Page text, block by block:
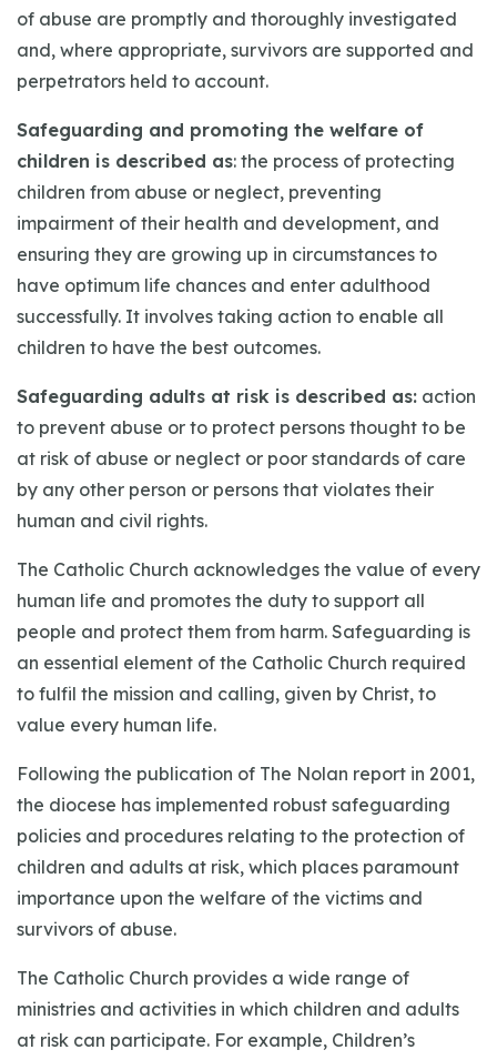
of abuse are promptly and thoroughly investigated
and, where appropriate, survivors are supported and
perpetrators held to account.
Safeguarding and promoting the welfare of
children is described as: the process of protecting
children from abuse or neglect, preventing
impairment of their health and development, and
ensuring they are growing up in circumstances to
have optimum life chances and enter adulthood
successfully. It involves taking action to enable all
children to have the best outcomes.
Safeguarding adults at risk is described as: action
to prevent abuse or to protect persons thought to be
at risk of abuse or neglect or poor standards of care
by any other person or persons that violates their
human and civil rights.
The Catholic Church acknowledges the value of every
human life and promotes the duty to support all
people and protect them from harm. Safeguarding is
an essential element of the Catholic Church required
to fulfil the mission and calling, given by Christ, to
value every human life.
Following the publication of The Nolan report in 2001,
the diocese has implemented robust safeguarding
policies and procedures relating to the protection of
children and adults at risk, which places paramount
importance upon the welfare of the victims and
survivors of abuse.
The Catholic Church provides a wide range of
ministries and activities in which children and adults
at risk can participate. For example, Children’s